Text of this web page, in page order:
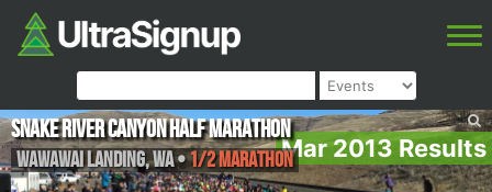
Mar 2013 Results
Snake River Canyon Half Marathon
Wawawai Landing,WA•1/2 Marathon